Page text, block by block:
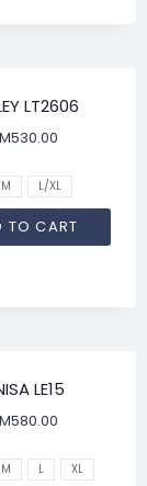
LT2606
530.00
L/XL
TO CART
LE15
580.00
M L XL